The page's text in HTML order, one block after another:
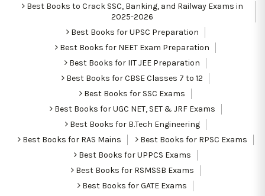
Best Books to Crack SSC, Banking, and Railway Exams in
2025-2026
Best Books for UPSC Preparation
Best Books for NEET Exam Preparation
Best Books for IIT JEE Preparation
Best Books for CBSE Classes 7 to 12
Best Books for SSC Exams
Best Books for UGC NET, SET & JRF Exams
Best Books for B.Tech Engineering
Best Books for RAS Mains
Best Books for RPSC Exams
Best Books for UPPCS Exams
Best Books for RSMSSB Exams
Best Books for GATE Exams